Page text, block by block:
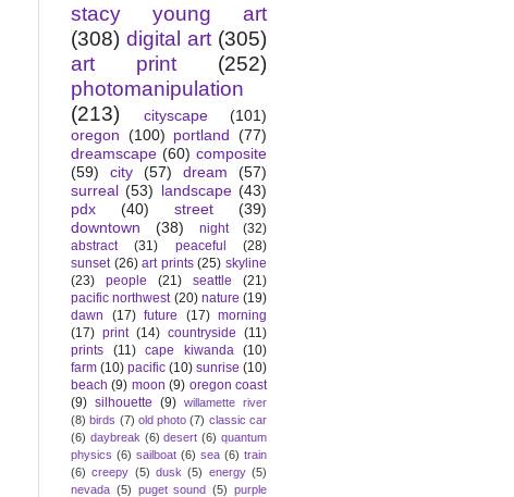
stacy young art
(308) digital art (305)
art print
(252)
photomanipulation
(213)
cityscape
(101)
oregon (100) portland (77)
dreamscape (60) composite
(59)
city (57) dream
(57)
surreal (53) landscape (43)
pdx
(40) street
(39)
downtown
(38) night
(32)
abstract
(31) peaceful
(28)
sunset (26) art prints (25) skyline
(23)
people (21) seattle
(21)
pacific northwest (20) nature (19)
dawn
(17) future (17) morning
(17) print (14) countryside (11)
prints
(11) cape kiwanda
(10)
farm (10) pacific (10) sunrise (10)
beach (9) moon (9) oregon coast
(9) silhouette (9) willamette river
(8) birds (7) old photo (7) classic car
(6) daybreak (6) desert (6) quantum
physics (6) sailboat (6) sea (6) train
(6) creepy (5) dusk (5) energy (5)
nevada (5) puget sound (5) purple